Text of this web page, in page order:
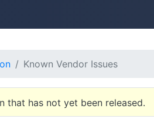
Known Vendor Issues
that has not yet been released.